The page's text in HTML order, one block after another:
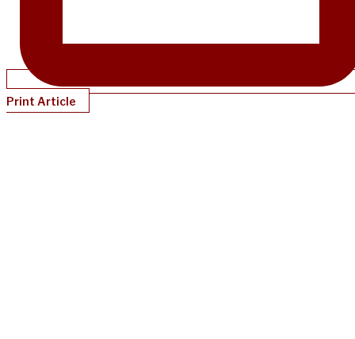
Print Article